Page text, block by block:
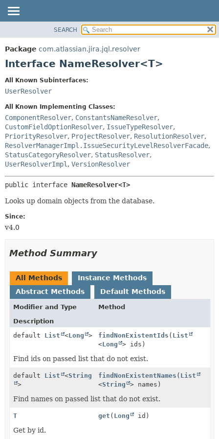
PACKAGE
CLASS
HELP
FIELD
CONSTR
METHOD
SEARCH
Package com.atlassian.jira.jql.resolver
Interface NameResolver<T>
All Known Subinterfaces:
UserResolver
All Known Implementing Classes:
ComponentResolver, ConstantsNameResolver,
CustomFieldOptionResolver, IssueTypeResolver,
PriorityResolver, ProjectResolver, ResolutionResolver,
ResolverManagerImpl.IssueSecurityLevelResolverFacade,
StatusCategoryResolver, StatusResolver,
UserResolverImpl , VersionResolver
public interface NameResolver<T>
Looks up domain objects from the database.
Since:
v4.0
Method Summary
All Methods
Instance Methods
Abstract Methods
Default Methods
Modifier and Type
Method
Description
default List <Long > findNonExistentIds ( List
<Long > ids)
Find ids on passed list that do not exist.
default List <String
>
findNonExistentNames ( List
<String > names)
Find names on passed list that do not exist.
T get ( Long id)
Get by id.